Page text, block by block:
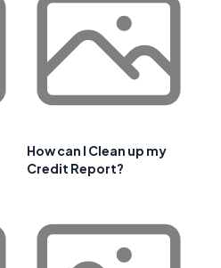
How can I Clean up my
Credit Report?